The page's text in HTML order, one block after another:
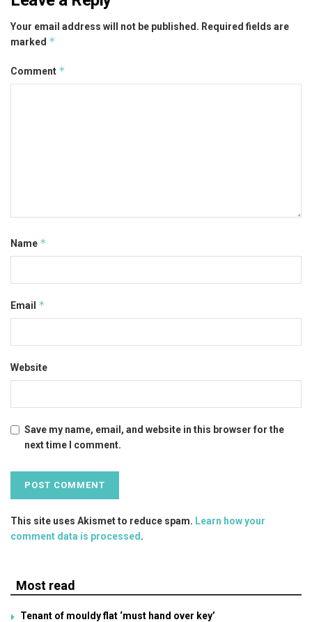
Your email address will not be published. Required fields are
marked *
Comment *
Name *
Email *
Website
Save my name, email, and website in this browser for the
next time I comment.
This site uses Akismet to reduce spam. Learn how your
comment data is processed .
Most read
Tenant of mouldy flat ‘must hand over key’